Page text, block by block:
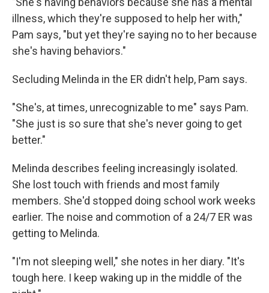
illness, which they're supposed to help her with,"
Pam says, "but yet they're saying no to her because
she's having behaviors."
Secluding Melinda in the ER didn't help, Pam says.
"She's, at times, unrecognizable to me" says Pam.
"She just is so sure that she's never going to get
better."
Melinda describes feeling increasingly isolated.
She lost touch with friends and most family
members. She'd stopped doing school work weeks
earlier. The noise and commotion of a 24/7 ER was
getting to Melinda.
"I'm not sleeping well," she notes in her diary. "It's
tough here. I keep waking up in the middle of the